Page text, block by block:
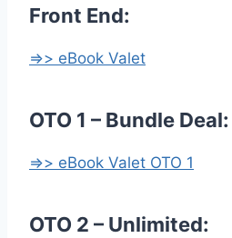
Front End:
=>> eBook Valet
OTO 1 – Bundle Deal:
=>> eBook Valet OTO 1
OTO 2 – Unlimited: